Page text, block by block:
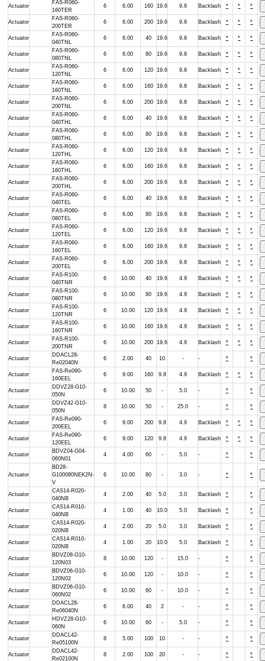
Actuator
FAS-R060-
160TER
6 6.00 160 19.6 9.8 Backlash * * *
Actuator
FAS-R060-
200TER
6 6.00 200 19.6 9.8 Backlash * * *
Actuator
FAS-R060-
040TNL
6 6.00 40 19.6 9.8 Backlash * * *
Actuator
FAS-R060-
080TNL
6 6.00 80 19.6 9.8 Backlash * * *
Actuator
FAS-R060-
120TNL
6 6.00 120 19.6 9.8 Backlash * * *
Actuator
FAS-R060-
160TNL
6 6.00 160 19.6 9.8 Backlash * * *
Actuator
FAS-R060-
200TNL
6 6.00 200 19.6 9.8 Backlash * * *
Actuator
FAS-R060-
040THL
6 6.00 40 19.6 9.8 Backlash * * *
Actuator
FAS-R060-
080THL
6 6.00 80 19.6 9.8 Backlash * * *
Actuator
FAS-R060-
120THL
6 6.00 120 19.6 9.8 Backlash * * *
Actuator
FAS-R060-
160THL
6 6.00 160 19.6 9.8 Backlash * * *
Actuator
FAS-R060-
200THL
6 6.00 200 19.6 9.8 Backlash * * *
Actuator
FAS-R060-
040TEL
6 6.00 40 19.6 9.8 Backlash * * *
Actuator
FAS-R060-
080TEL
6 6.00 80 19.6 9.8 Backlash * * *
Actuator
FAS-R060-
120TEL
6 6.00 120 19.6 9.8 Backlash * * *
Actuator
FAS-R060-
160TEL
6 6.00 160 19.6 9.8 Backlash * * *
Actuator
FAS-R060-
200TEL
6 6.00 200 19.6 9.8 Backlash * * *
Actuator
FAS-R100-
040TNR
6 10.00 40 19.6 4.9 Backlash * * *
Actuator
FAS-R100-
080TNR
6 10.00 80 19.6 4.9 Backlash * * *
Actuator
FAS-R100-
120TNR
6 10.00 120 19.6 4.9 Backlash * * *
Actuator
FAS-R100-
160TNR
6 10.00 160 19.6 4.9 Backlash * * *
Actuator
FAS-R100-
200TNR
6 10.00 200 19.6 4.9 Backlash * * *
Actuator
DDACL28-
Re02040N
6 2.00 40 10 - - * *
Actuator
FAS-Re090-
160EEL
6 9.00 160 9.8 4.9 Backlash * * *
Actuator
DDVZ28-G10-
050N
6 10.00 50 - 5.0 - * *
Actuator
DDVZ42-G10-
050N
8 10.00 50 - 25.0 - * *
Actuator
FAS-Re090-
200EEL
6 9.00 200 9.8 4.9 Backlash * * *
Actuator
FAS-Re090-
120EEL
6 9.00 120 9.8 4.9 Backlash * * *
Actuator
BDVZ04-G04-
060N01
4 4.00 60 - 5.0 - * *
Actuator
BD28-
G100080NEK2N-
V
6 10.00 80 - 3.0 - * *
Actuator
CAS14-R020-
040NB
4 2.00 40 5.0 3.0 Backlash * *
Actuator
CAS14-R010-
040NB
4 1.00 40 10.0 5.0 Backlash * *
Actuator
CAS14-R020-
020NB
4 2.00 20 5.0 3.0 Backlash * *
Actuator
CAS14-R010-
020NB
4 1.00 20 10.0 5.0 Backlash * *
Actuator
BDVZ08-G10-
120N03
8 10.00 120 - 15.0 - * *
Actuator
BDVZ06-G10-
120N02
6 10.00 120 - 10.0 - * *
Actuator
BDVZ06-G10-
060N02
6 10.00 60 - 10.0 - * *
Actuator
DDACL28-
Re06040N
6 6.00 40 2 - - * *
Actuator
HDVZ28-G10-
060N
6 10.00 60 - 5.0 - * *
Actuator
DDACL42-
Re05100N
8 5.00 100 10 - - * *
Actuator
DDACL42-
Re02100N
8 2.00 100 20 - - * *